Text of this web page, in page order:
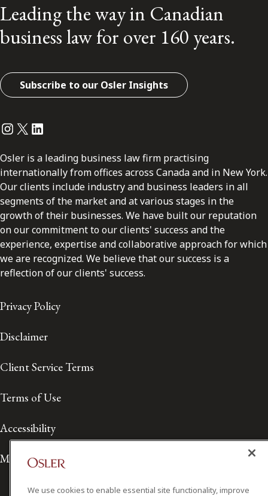
Leading the way in Canadian
business law for over 160 years.
Subscribe to our Osler Insights
Instagram
Twitter
LinkedIn
Osler is a leading business law firm practising
internationally from offices across Canada and in New York.
Our clients include industry and business leaders in all
segments of the market and at various stages in the
growth of their businesses. We have built our reputation
on our commitment to our clients' success and the
experience, expertise and collaborative approach for which
we are recognized. We believe that our success is a
reflection of our clients' success.
Privacy Policy
Disclaimer
Client Service Terms
Terms of Use
Accessibility
Media Contact
We use cookies to enable essential site functionality, improve